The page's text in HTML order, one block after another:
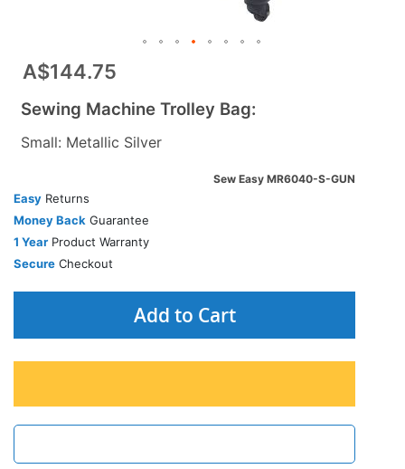
A$144.75
Sewing Machine Trolley Bag:
Small: Metallic Silver
Sew Easy MR6040-S-GUN
Easy Returns
Money Back Guarantee
1 Year Product Warranty
Secure Checkout
Add to Cart